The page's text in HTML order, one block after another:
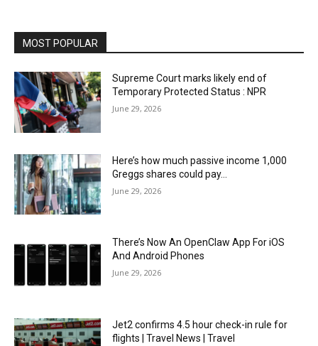
MOST POPULAR
Supreme Court marks likely end of
Temporary Protected Status : NPR
June 29, 2026
Here’s how much passive income 1,000
Greggs shares could pay…
June 29, 2026
There’s Now An OpenClaw App For iOS
And Android Phones
June 29, 2026
Jet2 confirms 4.5 hour check-in rule for
flights | Travel News | Travel